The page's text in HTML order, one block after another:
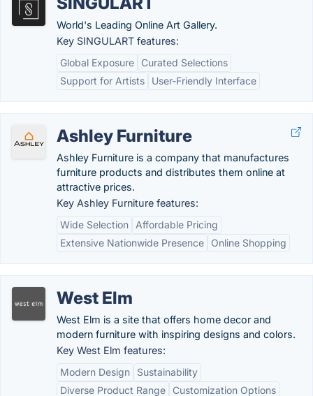
World's Leading Online Art Gallery.
Key SINGULART features:
Global Exposure
Curated Selections
Support for Artists
User-Friendly Interface
Ashley Furniture
Ashley Furniture is a company that manufactures
furniture products and distributes them online at
attractive prices.
Key Ashley Furniture features:
Wide Selection
Affordable Pricing
Extensive Nationwide Presence
Online Shopping
West Elm
West Elm is a site that offers home decor and
modern furniture with inspiring designs and colors.
Key West Elm features:
Modern Design
Sustainability
Diverse Product Range
Customization Options